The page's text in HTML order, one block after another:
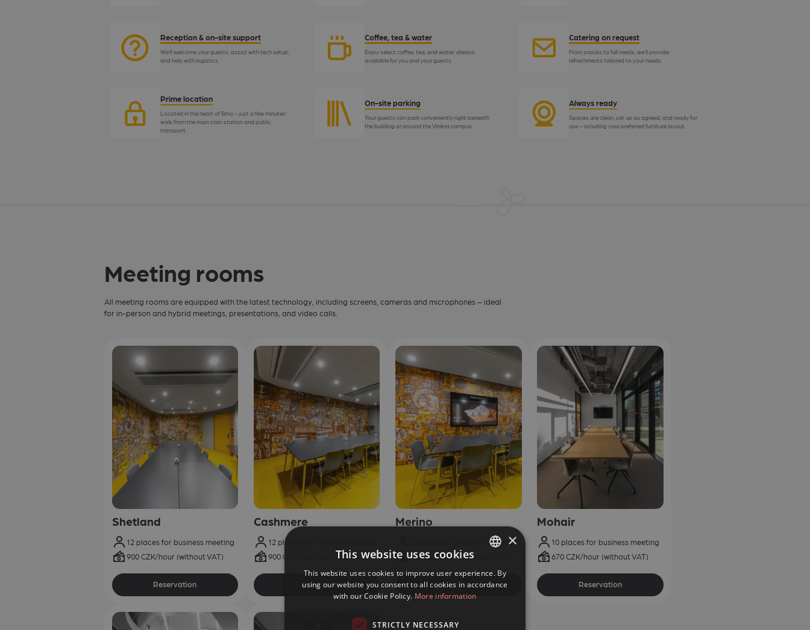
Reception & on-site support
We’ll welcome your guests, assist with tech setup,
and help with logistics.
Coffee, tea & water
Enjoy select coffee, tea, and water, always
available for you and your guests.
Catering on request
From snacks to full meals, we’ll provide
refreshments tailored to your needs.
Prime location
Located in the heart of Brno – just a few minutes’
walk from the main train station and public
transport.
On-site parking
Your guests can park conveniently right beneath
the building or around the Vlněna campus.
Always ready
Spaces are clean, set up as agreed, and ready for
use – including your preferred furniture layout.
Meeting rooms
All meeting rooms are equipped with the latest technology, including screens, cameras and microphones – ideal
for in-person and hybrid meetings, presentations, and video calls.
Shetland
12 places for business meeting
900 CZK/hour (without VAT)
Reservation
Cashmere
12 places for business meeting
900 CZK/hour (without VAT)
Reservation
Merino
6 places for business meeting
600 CZK/hour (without VAT)
Reservation
Mohair
10 places for business meeting
670 CZK/hour (without VAT)
Reservation
CZECH
×
This website uses cookies
This website uses cookies to improve user experience. By
using our website you consent to all cookies in accordance
with our Cookie Policy. More information
STRICTLY NECESSARY